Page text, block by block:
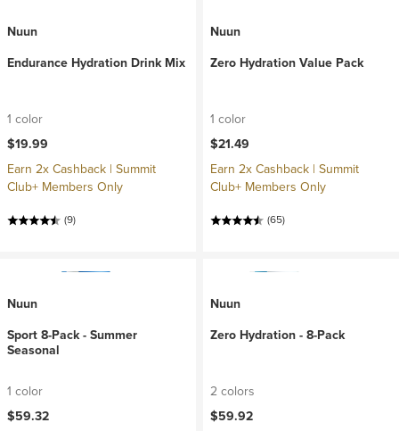
Nuun
Endurance Hydration Drink Mix
1 color
$19.99
Earn 2x Cashback | Summit
Club+ Members Only
(9)
Nuun
Zero Hydration Value Pack
1 color
$21.49
Earn 2x Cashback | Summit
Club+ Members Only
(65)
Nuun
Sport 8-Pack - Summer
Seasonal
1 color
$59.32
Nuun
Zero Hydration - 8-Pack
2 colors
$59.92